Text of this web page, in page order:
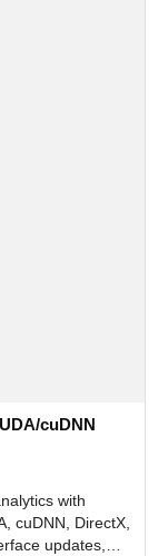
cuDNN
with
cuDNN, DirectX,
updates,